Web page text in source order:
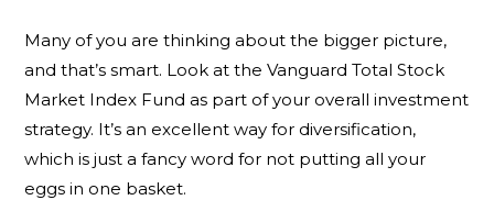
Many of you are thinking about the bigger picture,
and that’s smart. Look at the Vanguard Total Stock
Market Index Fund as part of your overall investment
strategy. It’s an excellent way for diversification,
which is just a fancy word for not putting all your
eggs in one basket.